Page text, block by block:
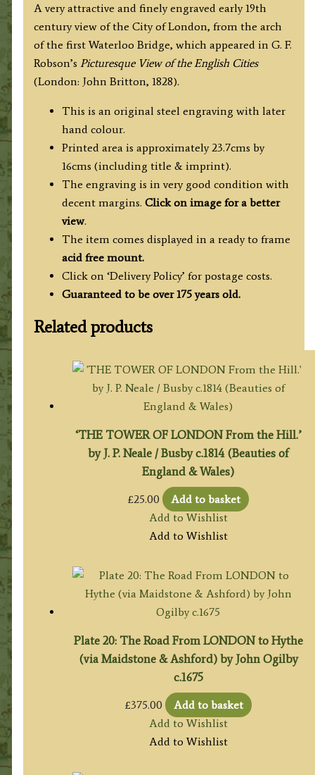
by
G.
F.
Robson
/
Tombleson
quantity
A very attractive and finely engraved early 19th
century view of the City of London, from the arch
of the first Waterloo Bridge, which appeared in G. F.
Robson’s Picturesque View of the English Cities
(London: John Britton, 1828).
This is an original steel engraving with later
hand colour.
Printed area is approximately 23.7cms by
16cms (including title & imprint).
The engraving is in very good condition with
decent margins. Click on image for a better
view.
The item comes displayed in a ready to frame
acid free mount.
Click on ‘Delivery Policy’ for postage costs.
Guaranteed to be over 175 years old.
Related products
‘THE TOWER OF LONDON From the Hill.’
by J. P. Neale / Busby c.1814 (Beauties of
England & Wales)
£25.00
Add to basket
Add to Wishlist
Add to Wishlist
Plate 20: The Road From LONDON to Hythe
(via Maidstone & Ashford) by John Ogilby
c.1675
£375.00
Add to basket
Add to Wishlist
Add to Wishlist